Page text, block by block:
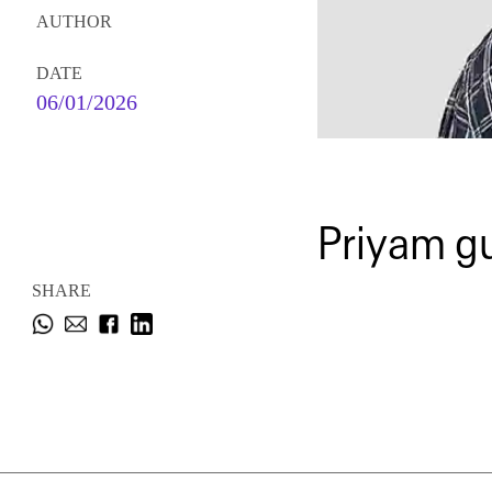
AUTHOR
DATE
06/01/2026
Priyam
SHARE